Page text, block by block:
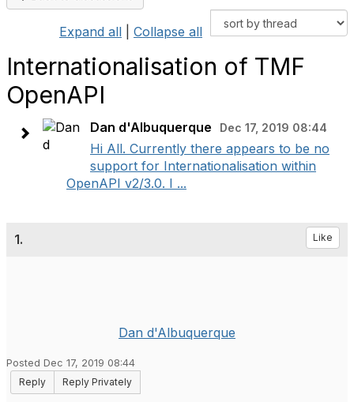
Expand all Collapse all
Internationalisation of TMF
OpenAPI
Dan d'Albuquerque Dec 17, 2019 08:44
Hi All. Currently there appears to be no
support for Internationalisation within
OpenAPI v2/3.0. I ...
1. Like
Dan d'Albuquerque
Posted Dec 17, 2019 08:44
Reply
Reply Privately